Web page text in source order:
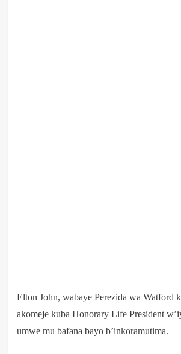
Elton John, wabaye Perezida wa Watford
akomeje kuba Honorary Life President
umwe mu bafana bayo b’inkoramutima.